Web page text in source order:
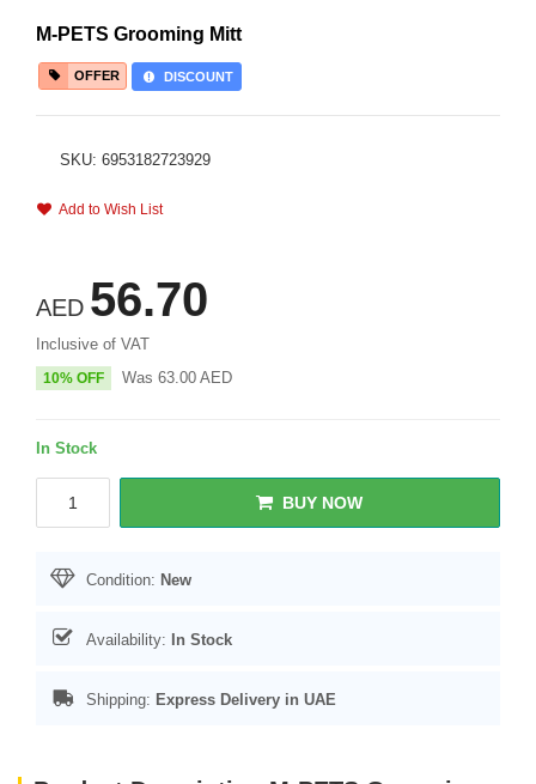
M-PETS Grooming Mitt
OFFER DISCOUNT
SKU: 6953182723929
Add to Wish List
AED 56.70
Inclusive of VAT
10% OFF Was 63.00 AED
In Stock
BUY NOW
Condition: New
Availability: In Stock
Shipping: Express Delivery in UAE